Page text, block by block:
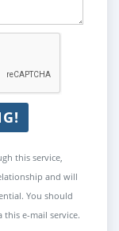
this service,
and will
You should
e-mail service.